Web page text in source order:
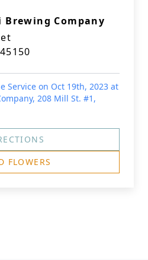
Company
Service on Oct 19th, 2023 at
208 Mill St. #1,
FLOWERS